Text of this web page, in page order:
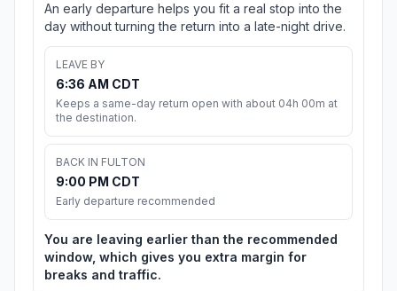
An early departure helps you fit a real stop into the
day without turning the return into a late-night drive.
LEAVE BY
6:36 AM CDT
Keeps a same-day return open with about 04h 00m at
the destination.
BACK IN FULTON
9:00 PM CDT
Early departure recommended
You are leaving earlier than the recommended
window, which gives you extra margin for
breaks and traffic.